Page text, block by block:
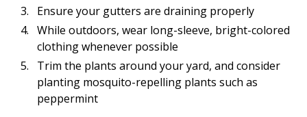
Ensure your gutters are draining properly
While outdoors, wear long-sleeve, bright-colored
clothing whenever possible
Trim the plants around your yard, and consider
planting mosquito-repelling plants such as
peppermint